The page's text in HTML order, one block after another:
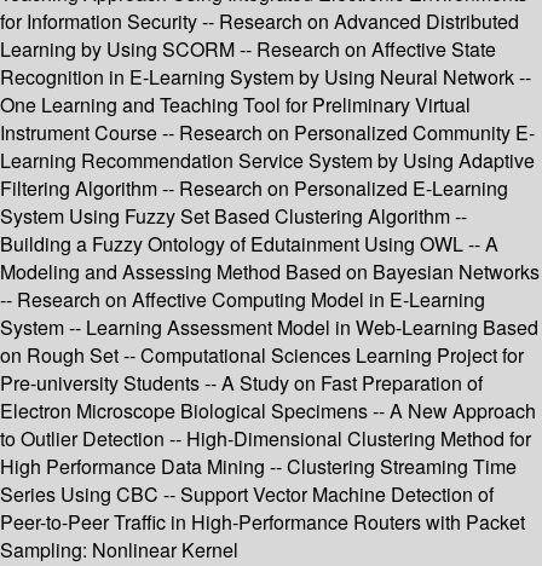
for Information Security -- Research on Advanced Distributed
Learning by Using SCORM -- Research on Affective State
Recognition in E-Learning System by Using Neural Network --
One Learning and Teaching Tool for Preliminary Virtual
Instrument Course -- Research on Personalized Community E-
Learning Recommendation Service System by Using Adaptive
Filtering Algorithm -- Research on Personalized E-Learning
System Using Fuzzy Set Based Clustering Algorithm --
Building a Fuzzy Ontology of Edutainment Using OWL -- A
Modeling and Assessing Method Based on Bayesian Networks
-- Research on Affective Computing Model in E-Learning
System -- Learning Assessment Model in Web-Learning Based
on Rough Set -- Computational Sciences Learning Project for
Pre-university Students -- A Study on Fast Preparation of
Electron Microscope Biological Specimens -- A New Approach
to Outlier Detection -- High-Dimensional Clustering Method for
High Performance Data Mining -- Clustering Streaming Time
Series Using CBC -- Support Vector Machine Detection of
Peer-to-Peer Traffic in High-Performance Routers with Packet
Sampling: Nonlinear Kernel